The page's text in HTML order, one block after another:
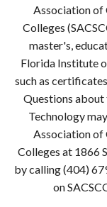
Association of
Colleges
master's,
Florida Institute
such as
Questions
Technology
Association of
Colleges at 1866
by calling (404)
on